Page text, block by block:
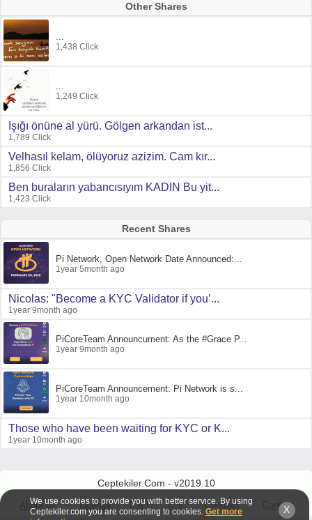
Other Shares
...
1,438 Click
...
1,249 Click
Işığı önüne al yürü. Gölgen arkandan ist...
1,789 Click
Velhasıl kelam, ölüyoruz azizim. Cam kır...
1,856 Click
Ben buraların yabancısıyım KADIN Bu yit...
1,423 Click
Recent Shares
Pi Network, Open Network Date Announced:...
1year 5month ago
Nicolas: "Become a KYC Validator if you’...
1year 9month ago
PiCoreTeam Announcument: As the #Grace P...
1year 9month ago
PiCoreTeam Announcement: Pi Network is s...
1year 10month ago
Those who have been waiting for KYC or K...
1year 10month ago
Ceptekiler.Com - v2019.10
About us License F.A.Q C.S. Contract Contact
We use cookies to provide you with better service. By using
Ceptekiler.com you are consenting to cookies. Get more
X